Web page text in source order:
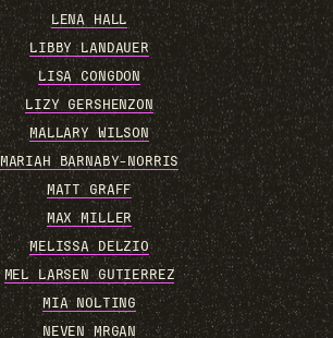
LENA HALL
LIBBY LANDAUER
LISA CONGDON
LIZY GERSHENZON
MALLARY WILSON
MARIAH BARNABY-NORRIS
MATT GRAFF
MAX MILLER
MELISSA DELZIO
MEL LARSEN GUTIERREZ
MIA NOLTING
NEVEN MRGAN